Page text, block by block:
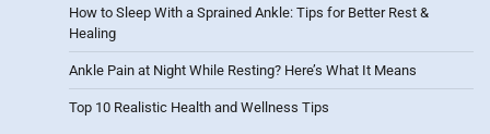
How to Sleep With a Sprained Ankle: Tips for Better Rest &
Healing
Ankle Pain at Night While Resting? Here’s What It Means
Top 10 Realistic Health and Wellness Tips